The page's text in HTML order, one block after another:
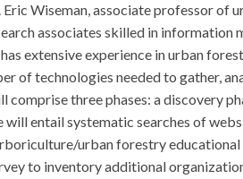
Wiseman, associate professor of
associates skilled in information
extensive experience in urban
of technologies needed to gather,
three phases: a discovery
will entail systematic searches of
urban forestry
to inventory additional